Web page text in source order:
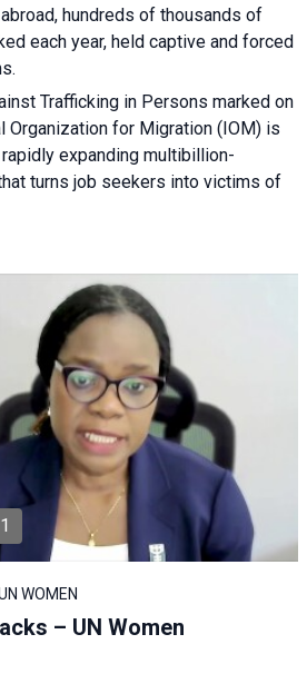
hundreds of thousands of
each year, held captive and forced
Trafficking in Persons marked on
Organization for Migration (IOM) is
expanding multibillion-
turns job seekers into victims of
1
WOMEN
– UN Women